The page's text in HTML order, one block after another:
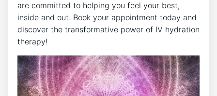
are committed to helping you feel your best,
inside and out. Book your appointment today and
discover the transformative power of IV hydration
therapy!